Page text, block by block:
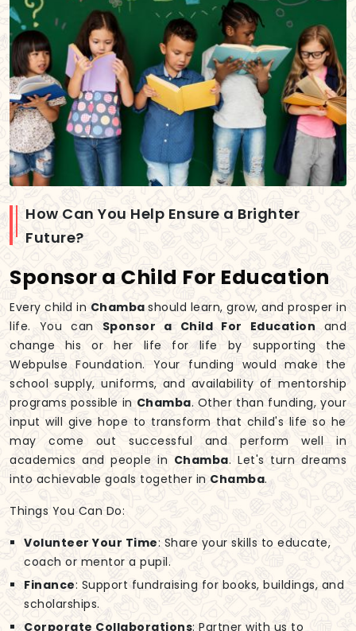
How Can You Help Ensure a Brighter
Future?
Sponsor a Child For Education
Every child in Chamba should learn, grow, and prosper in
life. You can Sponsor a Child For Education and
change his or her life for life by supporting the
Webpulse Foundation. Your funding would make the
school supply, uniforms, and availability of mentorship
programs possible in Chamba. Other than funding, your
input will give hope to transform that child's life so he
may come out successful and perform well in
academics and people in Chamba. Let's turn dreams
into achievable goals together in Chamba.
Things You Can Do:
Volunteer Your Time: Share your skills to educate,
coach or mentor a pupil.
Finance: Support fundraising for books, buildings, and
scholarships.
Corporate Collaborations: Partner with us to